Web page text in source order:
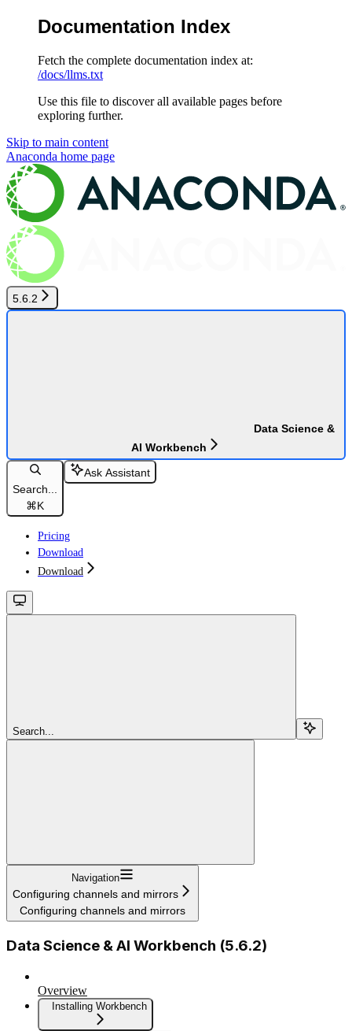
Documentation Index
Fetch the complete documentation index at:
/docs/llms.txt
Use this file to discover all available pages before
exploring further.
Skip to main content
Anaconda home page
5.6.2
Data Science &
AI Workbench
Search...
⌘K
Ask Assistant
Pricing
Download
Download
Search...
Navigation
Configuring channels and mirrors
Configuring channels and mirrors
Data Science & AI Workbench (5.6.2)
Overview
Installing Workbench